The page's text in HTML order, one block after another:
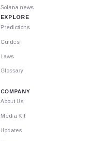
Solana news
EXPLORE
Predictions
Guides
Laws
Glossary
COMPANY
About Us
Media Kit
Updates